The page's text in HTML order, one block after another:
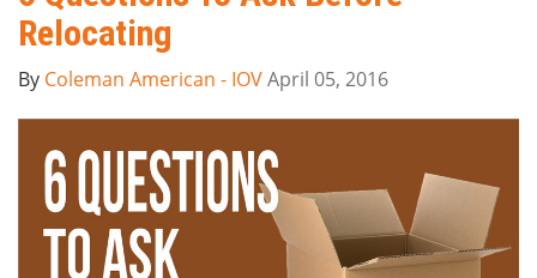
Relocating
By Coleman American - IOVApril 05, 2016